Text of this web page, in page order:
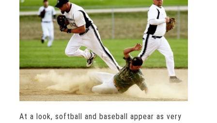
At a look, softball and baseball appear as very